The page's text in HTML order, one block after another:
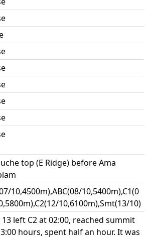
top (E Ridge) before Ama
10,4500m),ABC(08/10,5400m),C1(0
10,6100m),Smt(13/10)
13 left C2 at 02:00, reached summit
hours, spent half an hour. It was